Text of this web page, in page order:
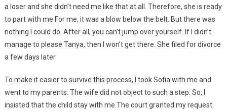
a loser and she didn’t need me like that at all. Therefore, she is ready
to part with me.For me, it was a blow below the belt. But there was
nothing I could do. After all, you can’t jump over yourself. If I didn’t
manage to please Tanya, then I won’t get there. She filed for divorce
a few days later.
To make it easier to survive this process, I took Sofia with me and
went to my parents. The wife did not object to such a step. So, I
insisted that the child stay with me.The court granted my request.